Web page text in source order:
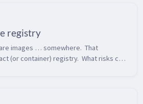
registry
images … somewhere.  That
(or container) registry.  What risks can